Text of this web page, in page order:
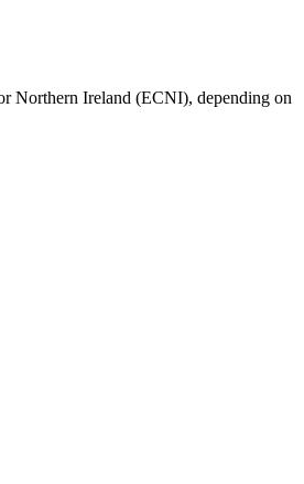
Northern Ireland (ECNI), depending on